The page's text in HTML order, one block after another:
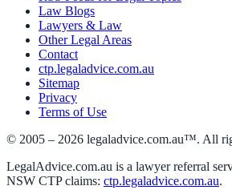
Law Blogs
Lawyers & Law
Other Legal Areas
Contact
ctp.legaladvice.com.au
Sitemap
Privacy
Terms of Use
© 2005 – 2026 legaladvice.com.au™. All
LegalAdvice.com.au is a lawyer referral
NSW CTP claims: ctp.legaladvice.com.au.